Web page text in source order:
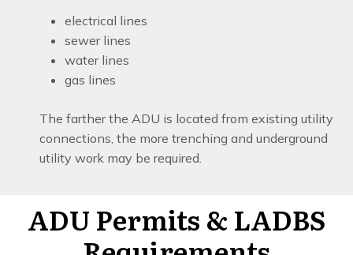
electrical lines
sewer lines
water lines
gas lines
The farther the ADU is located from existing utility
connections, the more trenching and underground
utility work may be required.
ADU Permits & LADBS